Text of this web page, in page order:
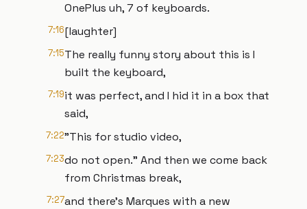
OnePlus uh, 7 of keyboards.
7:16[laughter]
7:15The really funny story about this is I
built the keyboard,
7:19it was perfect, and I hid it in a box that
said,
7:22"This for studio video,
7:23do not open." And then we come back
from Christmas break,
7:27and there's Marques with a new